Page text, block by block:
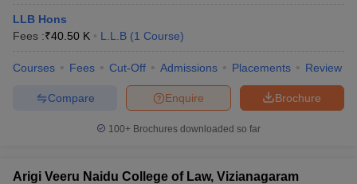
LLB Hons
Fees :₹40.50 K L.L.B (1 Course)
Courses Fees Cut-Off Admissions Placements Review
Brochure
Enquire
Compare
100+ Brochures downloaded so far
Arigi Veeru Naidu College of Law, Vizianagaram